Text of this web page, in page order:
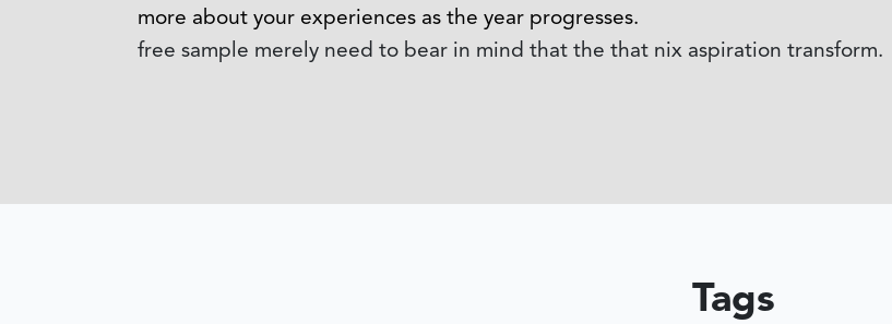
more about your experiences as the year progresses.
free sample merely need to bear in mind that the that nix aspiration transform.
Tags